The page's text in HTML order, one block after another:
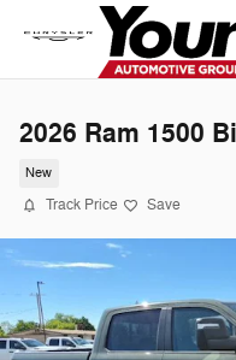
Skip to main content
2026 Ram 1500
New
Track Price Save